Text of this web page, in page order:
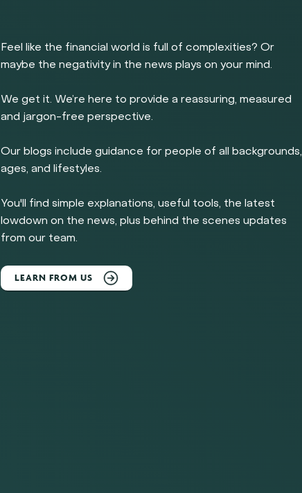
Feel like the financial world is full of complexities? Or
maybe the negativity in the news plays on your mind.
We get it. We’re here to provide a reassuring, measured
and jargon-free perspective.
Our blogs include guidance for people of all backgrounds,
ages, and lifestyles.
You'll find simple explanations, useful tools, the latest
lowdown on the news, plus behind the scenes updates
from our team.
LEARN FROM US